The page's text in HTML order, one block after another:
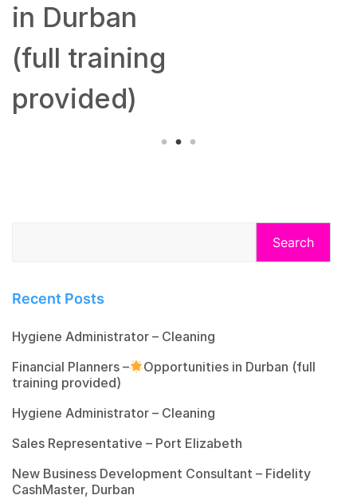
in Durban
(full training
provided)
Search
Recent Posts
Hygiene Administrator – Cleaning
Financial Planners –
Opportunities in Durban (full
training provided)
Hygiene Administrator – Cleaning
Sales Representative – Port Elizabeth
New Business Development Consultant – Fidelity
CashMaster, Durban